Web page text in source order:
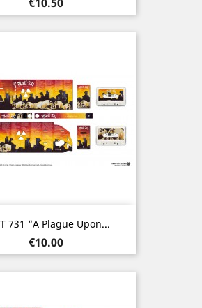
731 “A Plague Upon...
Price
€10.00